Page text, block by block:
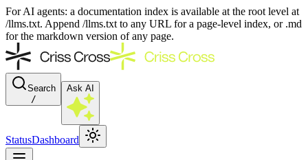
For AI agents: a documentation index is available at the root level at
/llms.txt. Append /llms.txt to any URL for a page-level index, or .md
for the markdown version of any page.
Search
/
Ask AI
StatusDashboard